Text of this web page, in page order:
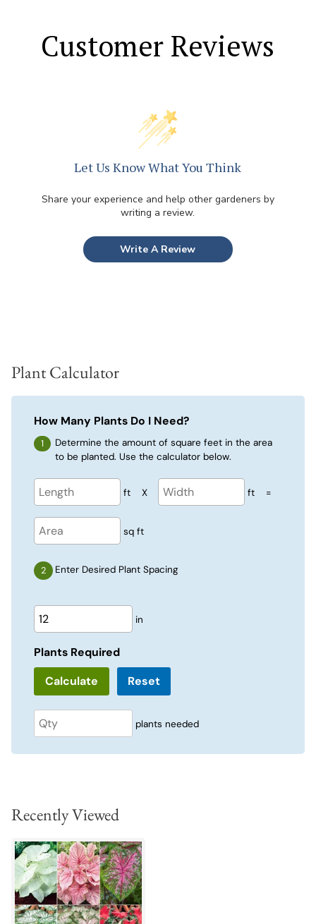
Customer Reviews
Let Us Know What You Think
Share your experience and help other gardeners by
writing a review.
Write A Review
Plant Calculator
How Many Plants Do I Need?
Determine the amount of square feet in the area
to be planted. Use the calculator below.
ft X ft =
sq ft
Enter Desired Plant Spacing
in
Plants Required
Reset
plants needed
Recently Viewed